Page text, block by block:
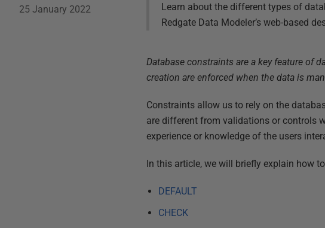
25 January 2022
Learn about the different types of
Redgate Data Modeler’s web-based
Database constraints are a key feature of
creation are enforced when the data is
Constraints allow us to rely on the
are different from validations or controls
experience or knowledge of the users
In this article, we will briefly explain how
DEFAULT
CHECK